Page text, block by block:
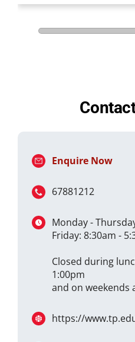
Enquire Now
67881212
Monday -
Friday: 8:30am -
Closed during
1:00pm
and on weekends
https://